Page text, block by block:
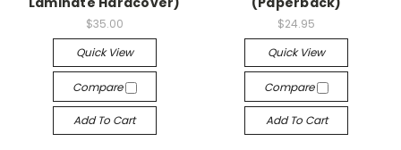
$35.00
Quick View
Compare
Add To Cart
$24.95
Quick View
Compare
Add To Cart